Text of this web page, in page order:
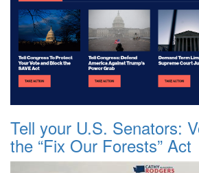
Tell your U.S. Senators:
the “Fix Our Forests” Act